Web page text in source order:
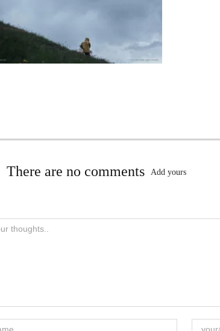
There are no comments Add yours